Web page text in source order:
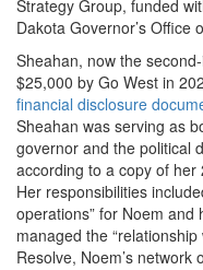
Strategy Group, funded
Dakota Governor’s Office
Sheahan, now the
$25,000 by Go West in
financial disclosure
Sheahan was serving as
governor and the political
according to a copy of
Her responsibilities
operations” for Noem
managed the
Resolve, Noem’s network